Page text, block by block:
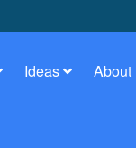
Ideas About